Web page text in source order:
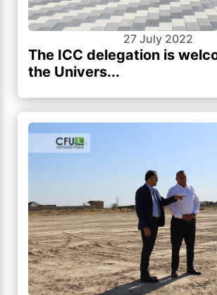
27 July 2022
The ICC delegation is
the Univers...